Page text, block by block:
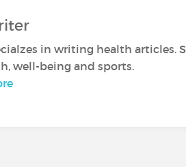
in writing health articles.
well-being and sports.